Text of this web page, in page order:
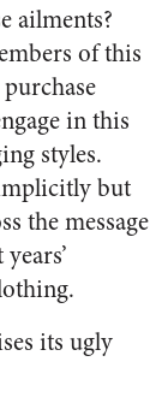
ailments?
of this
in this
styles.
but
the message
its ugly